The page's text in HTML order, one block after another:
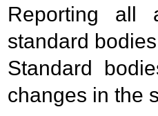
Reporting all
standard
Standard
changes in the